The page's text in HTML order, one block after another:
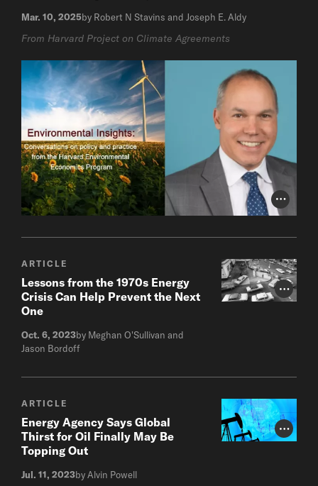
Photo
Mar. 10, 2025by Robert N Stavins and Joseph E. Aldy
From Harvard Project on Climate Agreements
Photo
ARTICLE
Lessons from the 1970s Energy
Crisis Can Help Prevent the Next
One
Oct. 6, 2023by Meghan O'Sullivan and
Jason Bordoff
Photo
ARTICLE
Energy Agency Says Global
Thirst for Oil Finally May Be
Topping Out
Jul. 11, 2023by Alvin Powell